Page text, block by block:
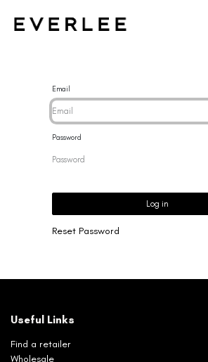
Email
Password
Log in
Reset Password
Useful Links
Find a retailer
Wholesale